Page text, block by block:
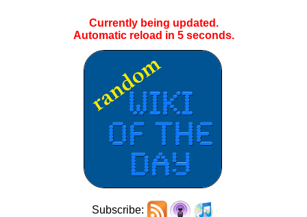
Currently being updated.
Automatic reload in 5seconds.
Subscribe: